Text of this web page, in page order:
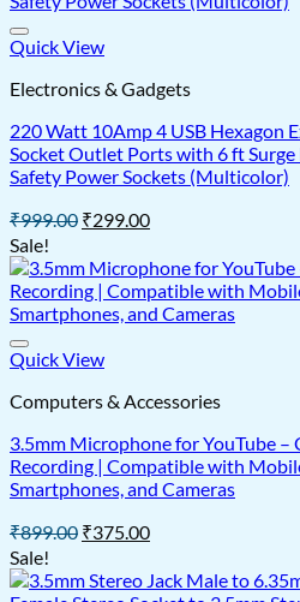
Quick View
Electronics & Gadgets
220 Watt 10Amp 4 USB Hexagon
Socket Outlet Ports with 6 ft
Safety Power Sockets (Multicolor)
₹999.00 Original
was:
₹999.00.
₹299.00Current
is:
₹299.00.
Sale!
Quick View
Computers & Accessories
3.5mm Microphone for YouTube –
Recording | Compatible with
Smartphones, and Cameras
₹899.00 Original
was:
₹375.00Current
is:
Sale!